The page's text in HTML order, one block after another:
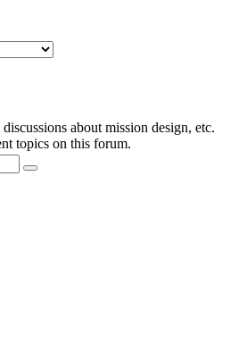
about mission design, etc.
topics on this forum.